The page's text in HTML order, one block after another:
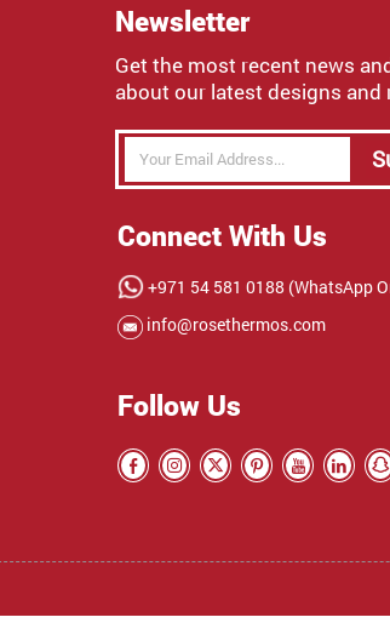
Newsletter
Get the most recent news
about our latest designs and
Connect With Us
+971 54 581 0188 (WhatsApp
info@rosethermos.com
Follow Us